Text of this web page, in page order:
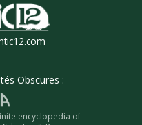
Obscures :
encyclopedia of